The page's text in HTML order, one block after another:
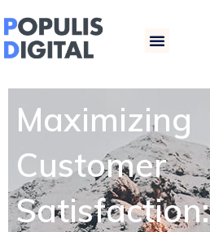
Menu
Maximizing
Customer
Satisfaction: